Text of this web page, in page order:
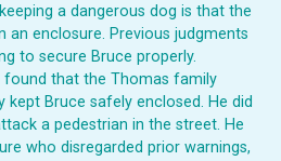
a dangerous dog is that the
enclosure. Previous judgments
to secure Bruce properly.
found that the Thomas family
Bruce safely enclosed. He did
a pedestrian in the street. He
who disregarded prior warnings,